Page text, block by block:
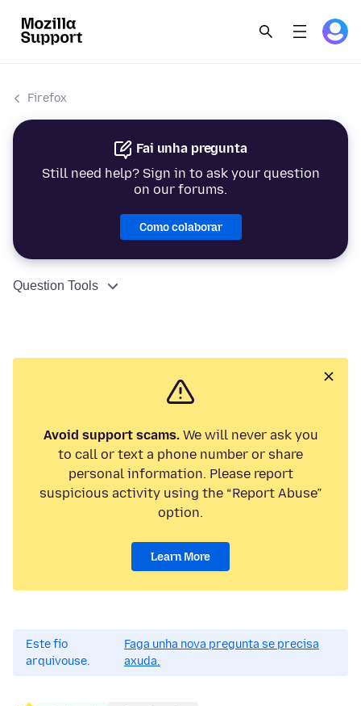
Firefox
Fai unha pregunta
Still need help? Sign in to ask your question
on our forums.
Como colaborar
Question Tools
Avoid support scams.We will never ask you
to call or text a phone number or share
personal information. Please report
suspicious activity using the “Report Abuse”
option.
Learn More
Este fío
arquivouse.
Faga unha nova pregunta se precisa
axuda.